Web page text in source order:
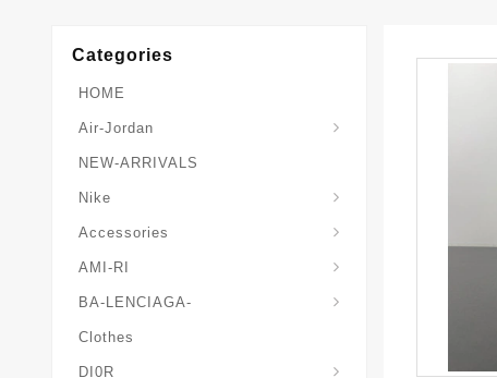
Categories
HOME
Air-Jordan
NEW-ARRIVALS
Nike
Accessories
AMI-RI
BA-LENCIAGA-
Clothes
DI0R